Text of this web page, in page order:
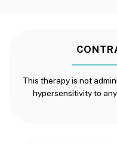
This therapy is not
hypersensitivity to